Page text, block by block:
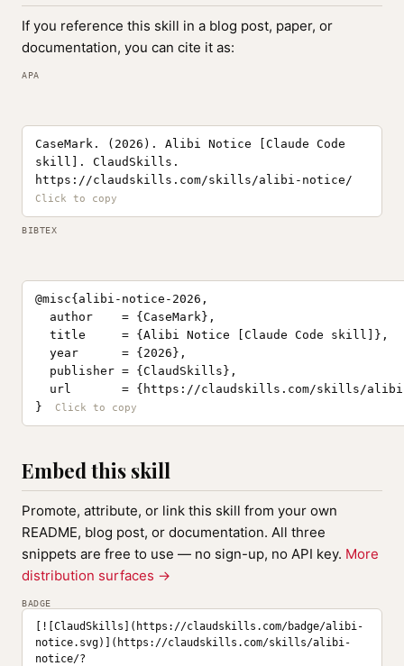
If you reference this skill in a blog post, paper, or
documentation, you can cite it as:
APA
CaseMark. (2026). Alibi Notice [Claude Code
skill]. ClaudSkills.
https://claudskills.com/skills/alibi-notice/
BIBTEX
@misc{alibi-notice-2026,
  author    = {CaseMark},
  title     = {Alibi Notice [Claude Code skill]},
  year      = {2026},
  publisher = {ClaudSkills},
url       = {https://claudskills.com/skills/
}
Embed this skill
Promote, attribute, or link this skill from your own
README, blog post, or documentation. All three
snippets are free to use — no sign-up, no API key. More
distribution surfaces →
BADGE
[![ClaudSkills](https://claudskills.com/badge/alibi-
notice.svg)](https://claudskills.com/skills/alibi-
notice/?